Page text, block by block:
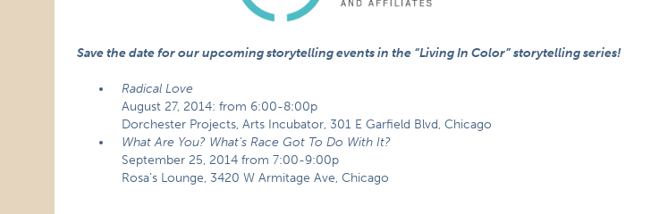
Save the date for our upcoming storytelling events in the “Living In Color” storytelling series!
Radical Love
August 27, 2014: from 6:00-8:00p
Dorchester Projects, Arts Incubator, 301 E Garfield Blvd, Chicago
What Are You? What’s Race Got To Do With It?
September 25, 2014 from 7:00-9:00p
Rosa’s Lounge, 3420 W Armitage Ave, Chicago